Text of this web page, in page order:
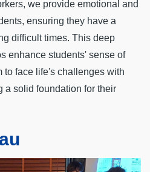
we provide emotional and
ensuring they have a
difficult times. This deep
enhance students' sense of
to face life's challenges with
a solid foundation for their